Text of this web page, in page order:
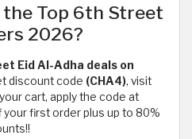
Top 6th Street
2026?
Eid Al-Adha deals on
discount code (CHA4), visit
cart, apply the code at
first order plus up to 80%